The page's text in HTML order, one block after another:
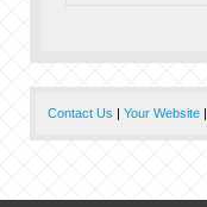
Contact Us | Your Website|